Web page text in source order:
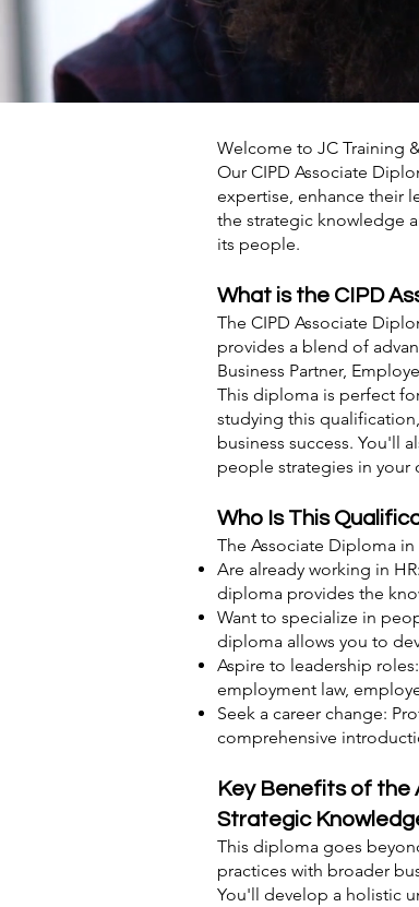
Welcome to JC Training
Our CIPD Associate
expertise, enhance their
the strategic knowledge
its people.
What is the CIPD
The CIPD Associate
provides a blend of
Business Partner,
This diploma is perfect
studying this
business success. You'll
people strategies in your
Who Is This
The Associate Diploma
Are already working in
diploma provides the
Want to specialize in
diploma allows you to
Aspire to leadership
employment law,
Seek a career change:
comprehensive
Key Benefits of the
Strategic
This diploma goes
practices with broader
You'll develop a holistic